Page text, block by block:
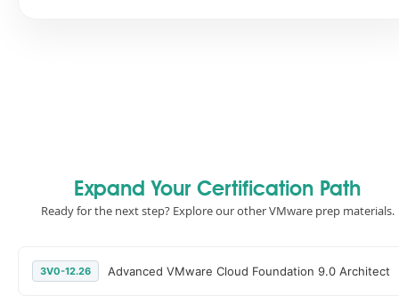
Expand Your Certification Path
Ready for the next step? Explore our other VMware prep materials.
3V0-12.26 Advanced VMware Cloud Foundation 9.0 Architect